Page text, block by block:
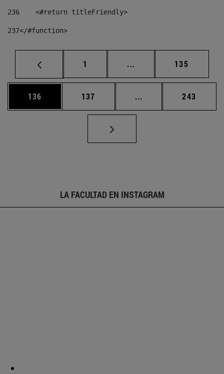
236
    <#return titleFriendly>
237</#function>
Página
1 ... Páginas intermedias
Página
135
Página
136 Página
137 ... Páginas intermedias
Página
243
LA FACULTAD EN INSTAGRAM